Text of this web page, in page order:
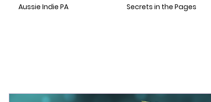
Aussie Indie PA Secrets in the Pages